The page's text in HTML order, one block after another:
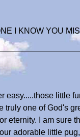
I KNOW YOU
easy.....those little
one of God's
eternity. I am sure
adorable little